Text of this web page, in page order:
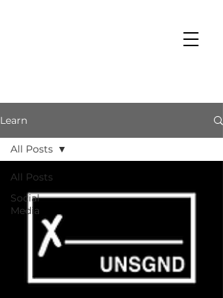
Learn
All Posts
Social
Media
All Posts